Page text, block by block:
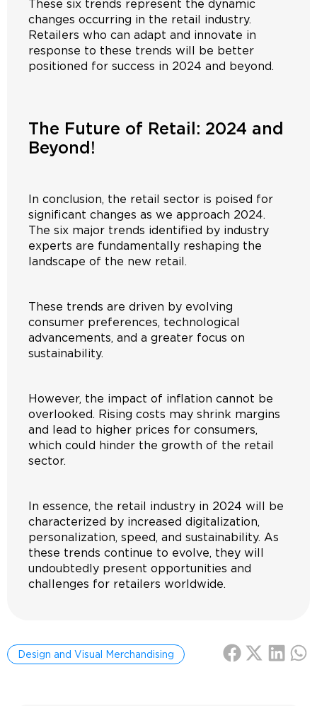
These six trends represent the dynamic
changes occurring in the retail industry.
Retailers who can adapt and innovate in
response to these trends will be better
positioned for success in 2024 and beyond.
The Future of Retail: 2024 and
Beyond!
In conclusion, the retail sector is poised for
significant changes as we approach 2024.
The six major trends identified by industry
experts are fundamentally reshaping the
landscape of the new retail.
These trends are driven by evolving
consumer preferences, technological
advancements, and a greater focus on
sustainability.
However, the impact of inflation cannot be
overlooked. Rising costs may shrink margins
and lead to higher prices for consumers,
which could hinder the growth of the retail
sector.
In essence, the retail industry in 2024 will be
characterized by increased digitalization,
personalization, speed, and sustainability. As
these trends continue to evolve, they will
undoubtedly present opportunities and
challenges for retailers worldwide.
Design and Visual Merchandising